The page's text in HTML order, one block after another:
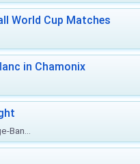
World Cup Matches
in Chamonix
Ban...